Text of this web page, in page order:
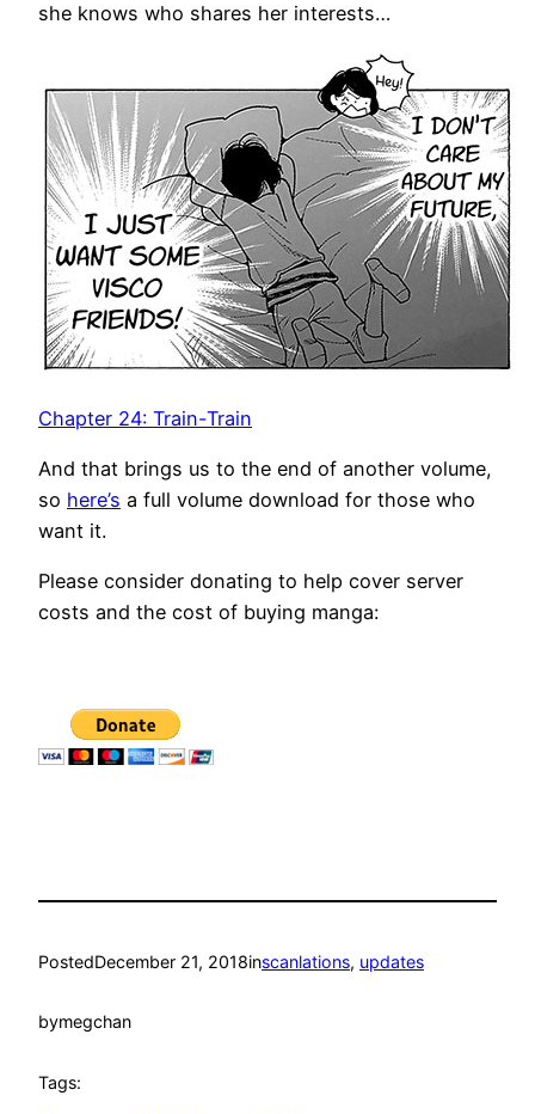
she knows who shares her interests…
Chapter 24: Train-Train
And that brings us to the end of another volume,
so here’s a full volume download for those who
want it.
Please consider donating to help cover server
costs and the cost of buying manga:
PostedDecember 21, 2018inscanlations, updates
bymegchan
Tags: